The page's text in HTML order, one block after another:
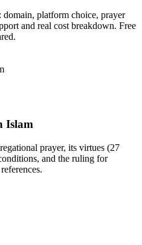
platform choice, prayer
and real cost breakdown. Free
Islam
prayer, its virtues (27
and the ruling for